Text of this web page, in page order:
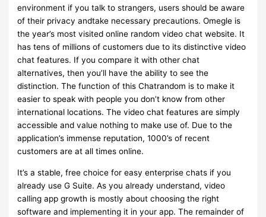
environment if you talk to strangers, users should be aware
of their privacy andtake necessary precautions. Omegle is
the year’s most visited online random video chat website. It
has tens of millions of customers due to its distinctive video
chat features. If you compare it with other chat
alternatives, then you’ll have the ability to see the
distinction. The function of this Chatrandom is to make it
easier to speak with people you don’t know from other
international locations. The video chat features are simply
accessible and value nothing to make use of. Due to the
application’s immense reputation, 1000’s of recent
customers are at all times online.
It’s a stable, free choice for easy enterprise chats if you
already use G Suite. As you already understand, video
calling app growth is mostly about choosing the right
software and implementing it in your app. The remainder of